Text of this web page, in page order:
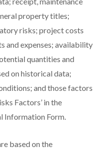
property titles;
risks; project costs
and expenses; availability
quantities and
on historical data;
and those factors
Factors’ in the
Information Form.
based on the